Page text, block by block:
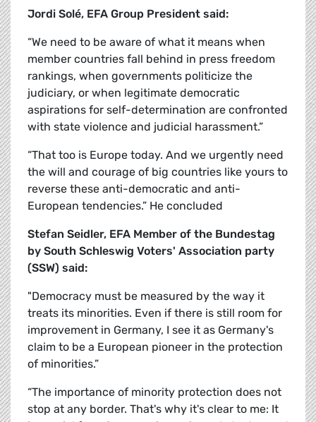
Jordi Solé, EFA Group President said:
“We need to be aware of what it means when
member countries fall behind in press freedom
rankings, when governments politicize the
judiciary, or when legitimate democratic
aspirations for self-determination are confronted
with state violence and judicial harassment.”
“That too is Europe today. And we urgently need
the will and courage of big countries like yours to
reverse these anti-democratic and anti-
European tendencies.” He concluded
Stefan Seidler, EFA Member of the Bundestag
by South Schleswig Voters' Association party
(SSW) said:
"Democracy must be measured by the way it
treats its minorities. Even if there is still room for
improvement in Germany, I see it as Germany's
claim to be a European pioneer in the protection
of minorities.”
“The importance of minority protection does not
stop at any border. That's why it's clear to me: It